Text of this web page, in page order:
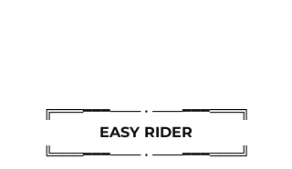
╔═══━━━─── • ───━━━═══╗
EASY RIDER
╚═══━━━─── • ───━━━═══╝